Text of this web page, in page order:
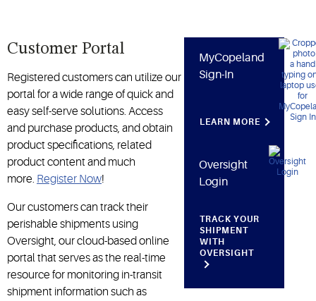
Customer Portal
Registered customers can utilize our
portal for a wide range of quick and
easy self-serve solutions. Access
and purchase products, and obtain
product specifications, related
product content and much
more. Register Now!
Our customers can track their
perishable shipments using
Oversight, our cloud-based online
portal that serves as the real-time
resource for monitoring in-transit
shipment information such as
MyCopeland
Sign-In
LEARN MORE
Oversight
Login
TRACK YOUR
SHIPMENT
WITH
OVERSIGHT